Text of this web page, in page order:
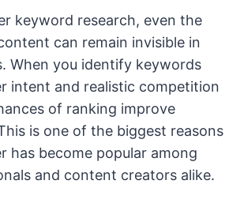
keyword research, even the
can remain invisible in
When you identify keywords
intent and realistic competition
of ranking improve
is one of the biggest reasons
has become popular among
and content creators alike.